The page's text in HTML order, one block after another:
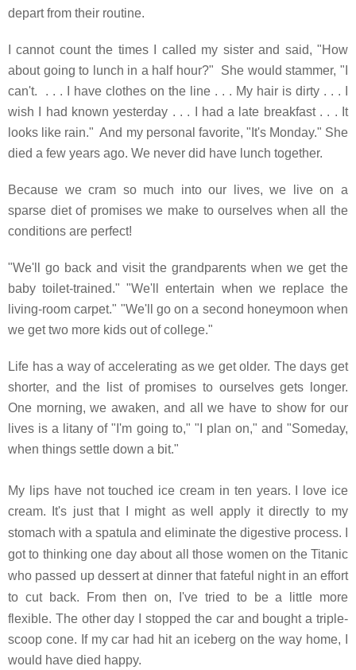
depart from their routine.
I cannot count the times I called my sister and said, "How
about going to lunch in a half hour?" She would stammer, "I
can't. . . .
I have clothes on the line . . . My hair is dirty . . . I
wish I had known yesterday . . . I had a late breakfast . . . It
looks like rain." And my personal favorite, "It's Monday." She
died a few years ago. We never did have lunch together.
Because we cram so much into our lives, we live on a
sparse diet of promises we make to ourselves when all the
conditions are perfect!
"We'll go back and visit the grandparents when we get the
baby toilet-trained." "We'll entertain when we replace the
living-room carpet." "We'll go on a second honeymoon when
we get two more kids out of college."
Life has a way of accelerating as we get older. The days get
shorter, and the list of promises to ourselves gets longer.
One morning, we awaken, and all we have to show for our
lives is a litany of "I'm going to," "I plan on," and "Someday,
when things settle down a bit."
My lips have not touched ice cream in ten years. I love ice
cream. It's just that I might as well apply it directly to my
stomach with a spatula and eliminate the digestive process.
got to thinking one day about all those women on the Titanic
who passed up dessert at dinner that fateful night in an effort
to cut back. From then on, I've tried to be a little more
flexible. The other day I stopped the car and bought a triple-
scoop cone. If my car had hit an iceberg on the way home, I
would have died happy.